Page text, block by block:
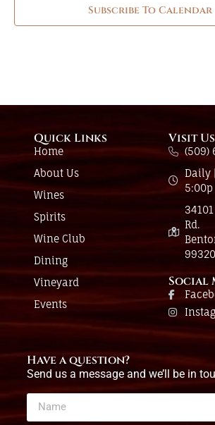
Subscribe To Calendar
Quick Links
Home
About Us
Wines
Spirits
Wine Club
Dining
Vineyard
Events
Visit Us
(509)
Daily
5:00p
Rd.
99320
Social
Have a question?
Send us a message and we’ll be in